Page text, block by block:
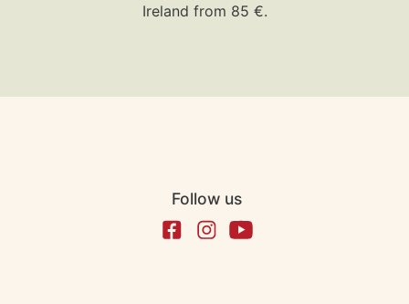
Ireland from 85 €.
Follow us